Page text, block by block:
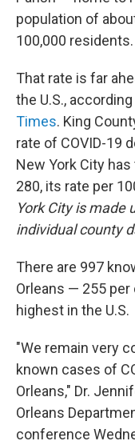
population of
100,000 residents.
That rate is far
the U.S.,
Times. King
rate of COVID-19
New York City
280, its rate per
York City is made
individual county
There are 997
Orleans — 255
highest in the U.S.
"We remain very
known cases of
Orleans," Dr.
Orleans
conference